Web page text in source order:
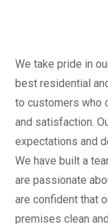
We take pride in
best residential
to customers who
and satisfaction.
expectations and
We have built a
are passionate
are confident that
premises clean